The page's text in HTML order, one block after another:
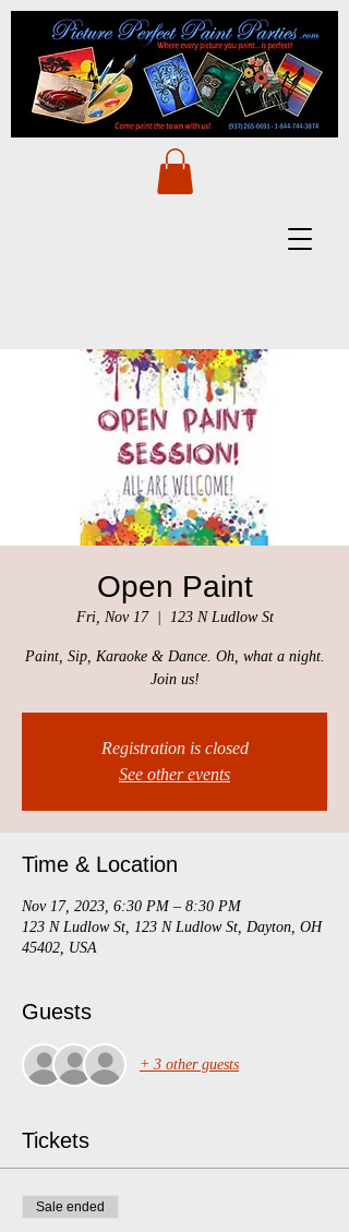
Open Paint
Fri, Nov 17
  |
123 N Ludlow St
Paint, Sip, Karaoke & Dance. Oh, what a night.
Join us!
Registration is closed
See other events
Time & Location
Nov 17, 2023, 6:30 PM – 8:30 PM
123 N Ludlow St, 123 N Ludlow St, Dayton, OH
45402, USA
Guests
+ 3 other guests
Tickets
Sale ended